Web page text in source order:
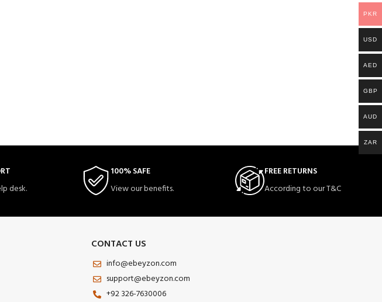
desk.
100% SAFE
View our benefits.
FREE RETURNS
According to our T&C
CONTACT US
info@ebeyzon.com
support@ebeyzon.com
+92 326-7630006
PKR
USD
AED
GBP
AUD
ZAR